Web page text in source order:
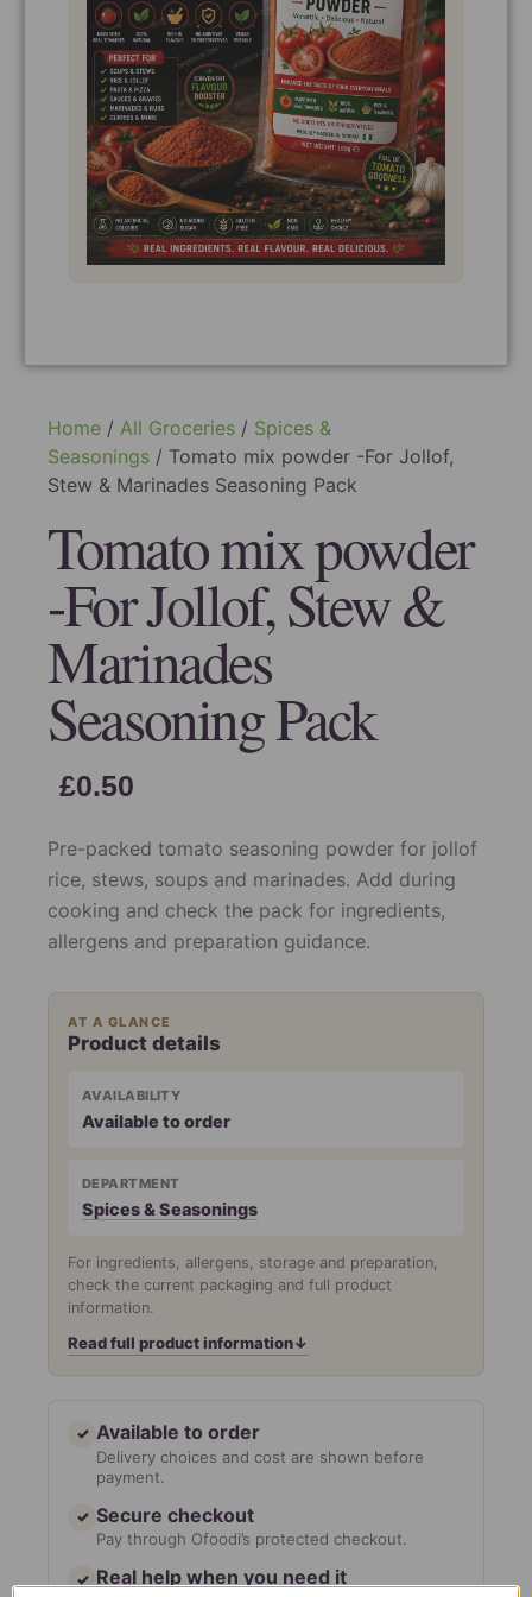
Home / All Groceries / Spices &
Seasonings / Tomato mix powder -For Jollof,
Stew & Marinades Seasoning Pack
Tomato mix powder
-For Jollof, Stew &
Marinades
Seasoning Pack
£0.50
Pre-packed tomato seasoning powder for jollof
rice, stews, soups and marinades. Add during
cooking and check the pack for ingredients,
allergens and preparation guidance.
AT A GLANCE
Product details
AVAILABILITY
Available to order
DEPARTMENT
Spices & Seasonings
For ingredients, allergens, storage and preparation,
check the current packaging and full product
information.
Read full product information↓
✓ Available to order
Delivery choices and cost are shown before
payment.
✓ Secure checkout
Pay through Ofoodi’s protected checkout.
✓ Real help when you need it